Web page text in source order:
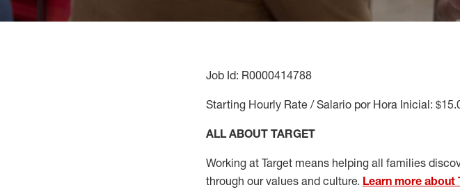
Job Id: R0000414788
Starting Hourly Rate / Salario por Hora Inicial:
ALL ABOUT TARGET
Working at Target means helping all families
through our values and culture. Learn more about